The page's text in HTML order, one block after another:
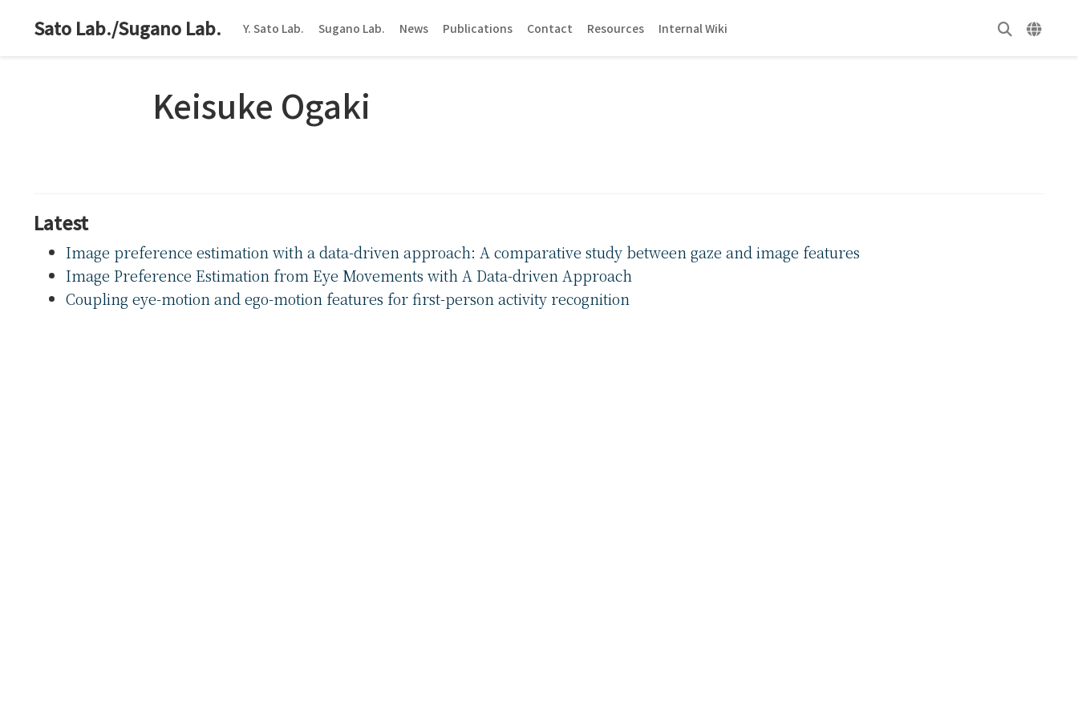
Sato Lab./Sugano Lab. Y. Sato Lab. Sugano Lab. News Publications Contact Resources Internal Wiki
Keisuke Ogaki
Latest
Image preference estimation with a data-driven approach: A comparative study between gaze and image features
Image Preference Estimation from Eye Movements with A Data-driven Approach
Coupling eye-motion and ego-motion features for first-person activity recognition